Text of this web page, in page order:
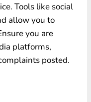
Tools like social
allow you to
you are
platforms,
posted.